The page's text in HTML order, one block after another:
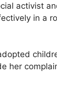
activist
in a
her